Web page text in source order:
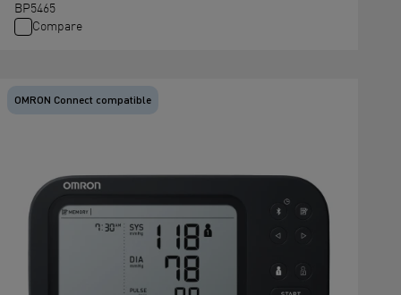
BP5465
Compare
OMRON Connect compatible